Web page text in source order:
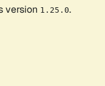
version 1.25.0.